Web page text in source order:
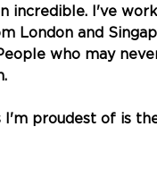
incredible. I've
London and
who may
proudest of is